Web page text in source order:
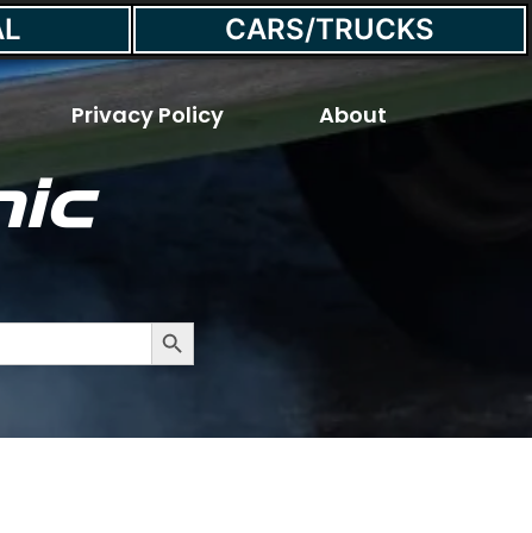
CARS/TRUCKS
Privacy Policy About
Search Button
Exhaust?